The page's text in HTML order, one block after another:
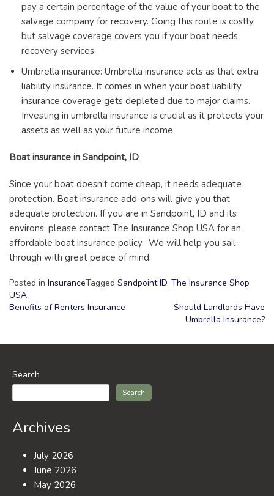
pay a certain percentage of the value of your boat to the
salvage company for recovery. Going this route is costly,
but salvage coverage covers you if your boat needs
recovery services.
Umbrella insurance: Umbrella insurance acts as that extra
liability insurance. It comes in when your boat liability
insurance coverage gets depleted due to major claims.
Investing in umbrella insurance is crucial as it protects your
assets as well as your future income.
Boat insurance in Sandpoint, ID
Since your boat doesn’t come cheap, it needs adequate
protection. Boat insurance add-ons will give you that
adequate protection. If you are in Sandpoint, ID and its
environs, please contact The Insurance Shop USA for an
affordable boat insurance policy. We will help you sail
through with great peace of mind.
Posted in InsuranceTagged Sandpoint ID, The Insurance Shop
USA
navigation
Benefits of Renters Insurance
Should Landlords Have
Umbrella Insurance?
Search
Search
Archives
July 2026
June 2026
May 2026